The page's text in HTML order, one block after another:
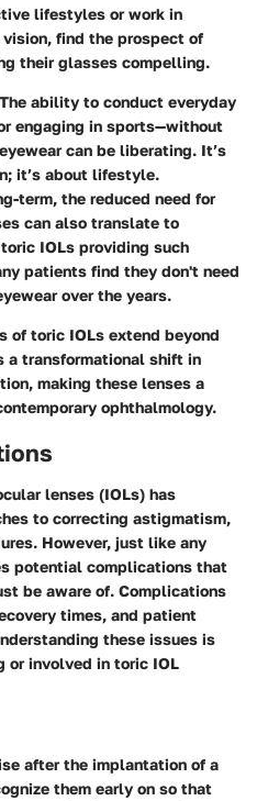
lifestyles or work in
find the prospect of
their glasses compelling.
The ability to conduct everyday
engaging in sports—without
can be liberating. It’s
it’s about lifestyle.
term, the reduced need for
can also translate to
IOLs providing such
patients find they don't need
over the years.
of toric IOLs extend beyond
a transformational shift in
making these lenses a
ophthalmology.
lenses (IOLs) has
to correcting astigmatism,
However, just like any
potential complications that
be aware of. Complications
times, and patient
these issues is
or involved in toric IOL
after the implantation of a
them early on so that